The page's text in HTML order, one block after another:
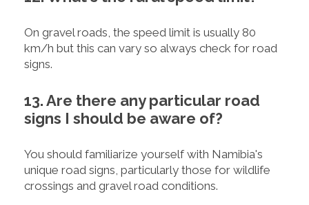
On gravel roads, the speed limit is usually 80
km/h but this can vary so always check for road
signs.
13. Are there any particular road
signs I should be aware of?
You should familiarize yourself with Namibia's
unique road signs, particularly those for wildlife
crossings and gravel road conditions.